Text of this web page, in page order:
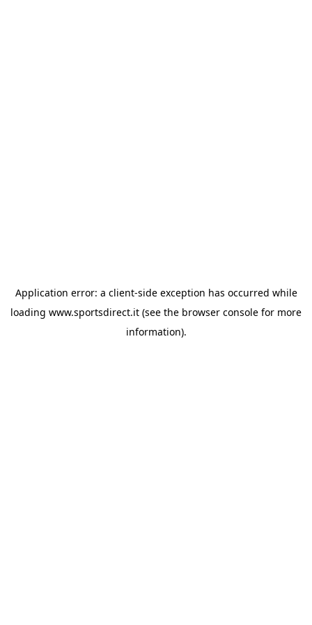
Application error: a client-side exception has occurred while
loading www.sportsdirect.it (see the browser console for more
information).